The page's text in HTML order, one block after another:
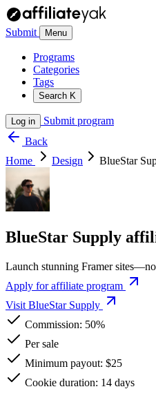
Submit Menu
Programs
Categories
Tags
Search K
Log in
Submit program
Back
Home
Design BlueStar
BlueStar Supply
Launch stunning Framer
Apply for affiliate program
Visit BlueStar Supply
Commission: 50%
Per sale
Minimum payout: $25
Cookie duration: 14 days